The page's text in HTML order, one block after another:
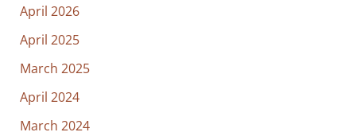
April 2026
April 2025
March 2025
April 2024
March 2024